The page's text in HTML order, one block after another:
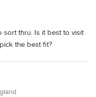
sort thru. Is it best to visit
the best fit?